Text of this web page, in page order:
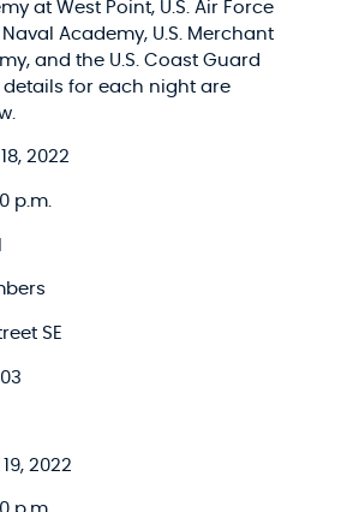
at West Point​, U.S. Air Force
Naval Academy​, U.S. Merchant
and the U.S. Coast Guard
details for each night are
2022​
p.m.​
SE​
2022​